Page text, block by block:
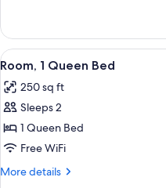
2
Double
Beds
View
all
photos
for
Room,
1
Queen
13
Room, 1 Queen Bed
250 sq ft
Sleeps 2
1 Queen Bed
Free WiFi
More details
More